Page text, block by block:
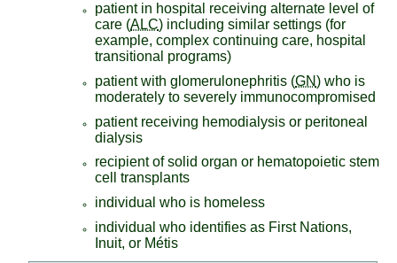
patient in hospital receiving alternate level of
care (ALC) including similar settings (for
example, complex continuing care, hospital
transitional programs)
patient with glomerulonephritis (GN) who is
moderately to severely immunocompromised
patient receiving hemodialysis or peritoneal
dialysis
recipient of solid organ or hematopoietic stem
cell transplants
individual who is homeless
individual who identifies as First Nations,
Inuit, or Métis